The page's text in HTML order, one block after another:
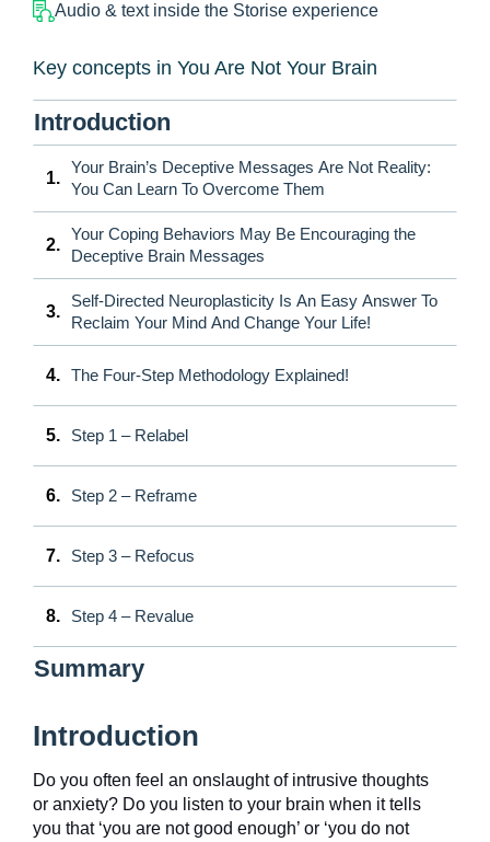
Audio & text inside the Storise experience
Introduction
Do you often feel an onslaught of intrusive thoughts
or anxiety? Do you listen to your brain when it tells
you that ‘you are not good enough’ or ‘you do not
Key concepts in You Are Not Your Brain
Introduction
1.
Your Brain’s Deceptive Messages Are Not Reality:
You Can Learn To Overcome Them
2.
Your Coping Behaviors May Be Encouraging the
Deceptive Brain Messages
3.
Self-Directed Neuroplasticity Is An Easy Answer To
Reclaim Your Mind And Change Your Life!
4. The Four-Step Methodology Explained!
5. Step 1 – Relabel
6. Step 2 – Reframe
7. Step 3 – Refocus
8. Step 4 – Revalue
Summary